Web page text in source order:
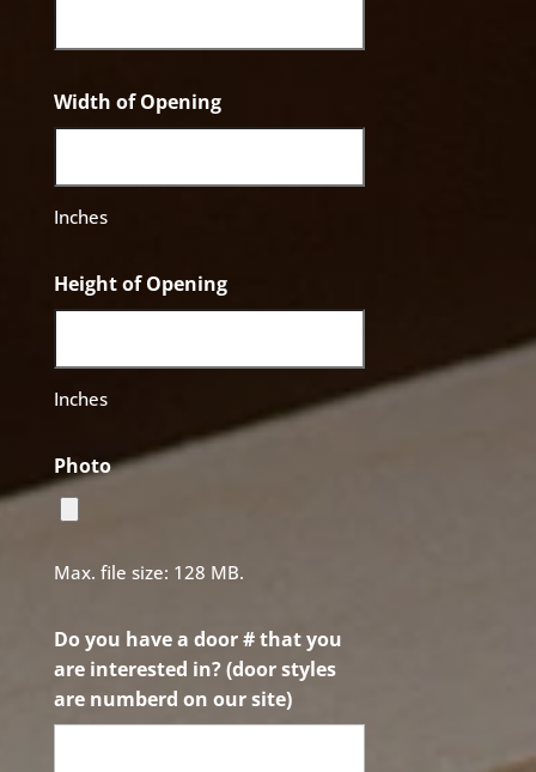
Width of Opening
Inches
Height of Opening
Inches
Photo
Max. file size: 128 MB.
Do you have a door # that you
are interested in? (door styles
are numberd on our site)